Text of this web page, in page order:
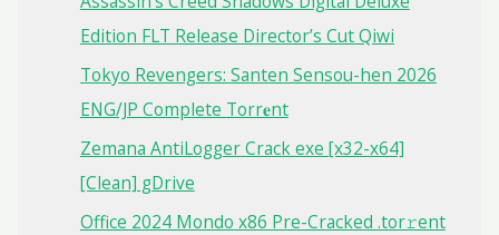
Edition FLT Release Director’s Cut Qiwi
Tokyo Revengers: Santen Sensou-hen 2026
ENG/JP Complete Torr𝐞nt
Zemana AntiLogger Crack exe [x32-x64]
[Clean] gDrive
Office 2024 Mondo x86 Pre-Cracked .tor𝚛ent